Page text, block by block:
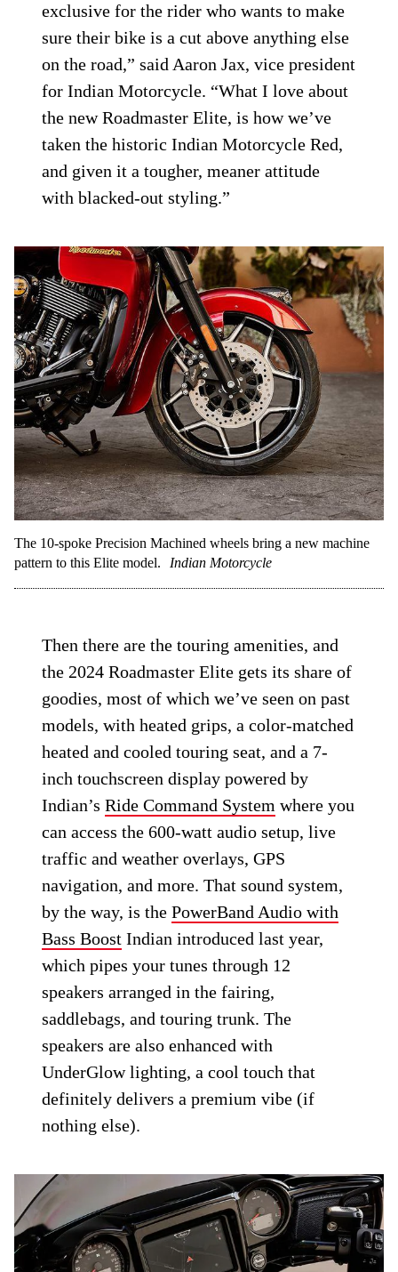
exclusive for the rider who wants to make
sure their bike is a cut above anything else
on the road,” said Aaron Jax, vice president
for Indian Motorcycle. “What I love about
the new Roadmaster Elite, is how we’ve
taken the historic Indian Motorcycle Red,
and given it a tougher, meaner attitude
with blacked-out styling.”
The 10-spoke Precision Machined wheels bring a new machine
pattern to this Elite model.
Indian Motorcycle
Then there are the touring amenities, and
the 2024 Roadmaster Elite gets its share of
goodies, most of which we’ve seen on past
models, with heated grips, a color-matched
heated and cooled touring seat, and a 7-
inch touchscreen display powered by
Indian’sRide Command System where you
can access the 600-watt audio setup, live
traffic and weather overlays, GPS
navigation, and more. That sound system,
by the way, is thePowerBand Audio with
Bass Boost Indian introduced last year,
which pipes your tunes through 12
speakers arranged in the fairing,
saddlebags, and touring trunk. The
speakers are also enhanced with
UnderGlow lighting, a cool touch that
definitely delivers a premium vibe (if
nothing else).